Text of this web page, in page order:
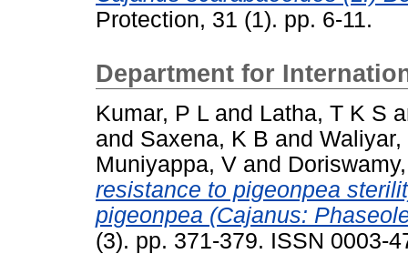
Protection, 31 (1). pp. 6-11.
Department for
Kumar, P L and Latha, T K S
and Saxena, K B and Waliyar,
Muniyappa, V and
resistance to pigeonpea
pigeonpea (Cajanus:
(3). pp. 371-379. ISSN 0003-